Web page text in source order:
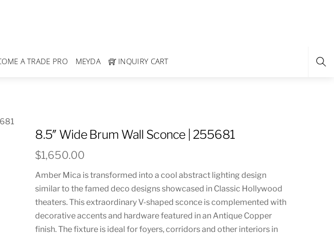
A TRADE PRO MEYDA INQUIRY CART
8.5″ Wide Brum Wall Sconce | 255681
$1,650.00
Amber Mica is transformed into a cool abstract lighting design
similar to the famed deco designs showcased in Classic Hollywood
theaters. This extraordinary V-shaped sconce is complemented with
decorative accents and hardware featured in an Antique Copper
finish. The fixture is ideal for foyers, corridors and other interiors in